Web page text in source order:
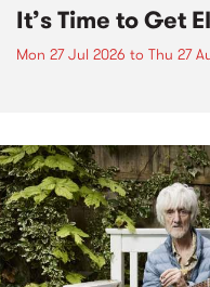
It’s Time to Get
Mon 27 Jul 2026 to Thu 27